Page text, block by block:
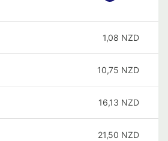
1,08 NZD
10,75 NZD
16,13 NZD
21,50 NZD